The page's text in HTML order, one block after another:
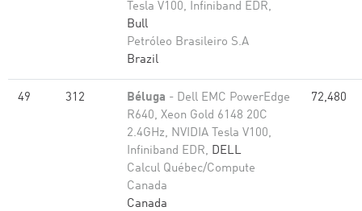
Tesla V100, Infiniband EDR,
Bull
Petróleo Brasileiro S.A
Brazil
49 312 Béluga - Dell EMC PowerEdge
R640, Xeon Gold 6148 20C
2.4GHz, NVIDIA Tesla V100,
Infiniband EDR, DELL
Calcul Québec/Compute
Canada
Canada
72,480